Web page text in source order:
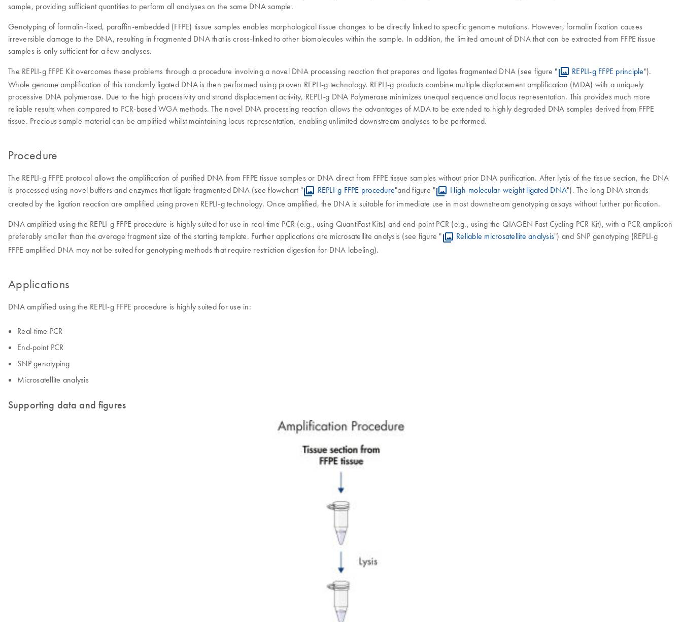
sample, providing sufficient quantities to perform all analyses on the same DNA sample.
Genotyping of formalin-fixed, paraffin-embedded (FFPE) tissue samples enables morphological tissue changes to be directly linked to specific genome mutations. However, formalin fixation causes
irreversible damage to the DNA, resulting in fragmented DNA that is cross-linked to other biomolecules within the sample. In addition, the limited amount of DNA that can be extracted from FFPE tissue
samples is only sufficient for a few analyses.
The REPLI-g FFPE Kit overcomes these problems through a procedure involving a novel DNA processing reaction that prepares and ligates fragmented DNA (see figure "
REPLI-g FFPE principle").
Whole genome amplification of this randomly ligated DNA is then performed using proven REPLI-g technology. REPLI-g products combine multiple displacement amplification (MDA) with a uniquely
processive DNA polymerase. Due to the high processivity and strand displacement activity, REPLI-g DNA Polymerase minimizes unequal sequence and locus representation. This provides much more
reliable results when compared to PCR-based WGA methods. The novel DNA processing reaction allows the advantages of MDA to be extended to highly degraded DNA samples derived from FFPE
tissue. Precious sample material can be amplified whilst maintaining locus representation, enabling unlimited downstream analyses to be performed.
Procedure
The REPLI-g FFPE protocol allows the amplification of purified DNA from FFPE tissue samples or DNA direct from FFPE tissue samples without prior DNA purification. After lysis of the tissue section, the DNA
is processed using novel buffers and enzymes that ligate fragmented DNA (see flowchart "
REPLI-g FFPE procedure"and figure " High-molecular-weight ligated DNA"). The long DNA strands
created by the ligation reaction are amplified using proven REPLI-g technology. Once amplified, the DNA is suitable for immediate use in most downstream genotyping assays without further purification.
DNA amplified using the REPLI-g FFPE procedure is highly suited for use in real-time PCR (e.g., using QuantiFast Kits) and end-point PCR (e.g., using the QIAGEN Fast Cycling PCR Kit), with a PCR amplicon
preferably smaller than the average fragment size of the starting template. Further applications are microsatellite analysis (see figure "
Reliable microsatellite analysis") and SNP genotyping (REPLI-g
FFPE amplified DNA may not be suited for genotyping methods that require restriction digestion for DNA labeling).
Applications
DNA amplified using the REPLI-g FFPE procedure is highly suited for use in:
Real-time PCR
End-point PCR
SNP genotyping
Microsatellite analysis
Supporting data and figures